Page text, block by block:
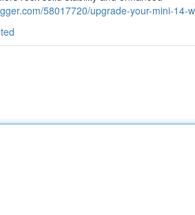
58017720/upgrade-your-mini-